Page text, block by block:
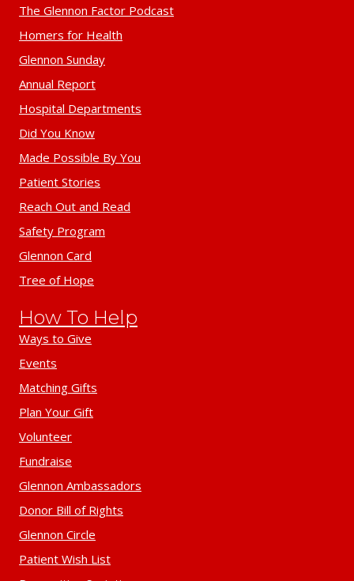
The Glennon Factor Podcast
Homers for Health
Glennon Sunday
Annual Report
Hospital Departments
Did You Know
Made Possible By You
Patient Stories
Reach Out and Read
Safety Program
Glennon Card
Tree of Hope
How To Help
Ways to Give
Events
Matching Gifts
Plan Your Gift
Volunteer
Fundraise
Glennon Ambassadors
Donor Bill of Rights
Glennon Circle
Patient Wish List